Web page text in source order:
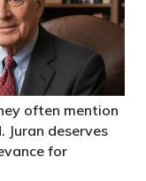
often mention
Juran deserves
for